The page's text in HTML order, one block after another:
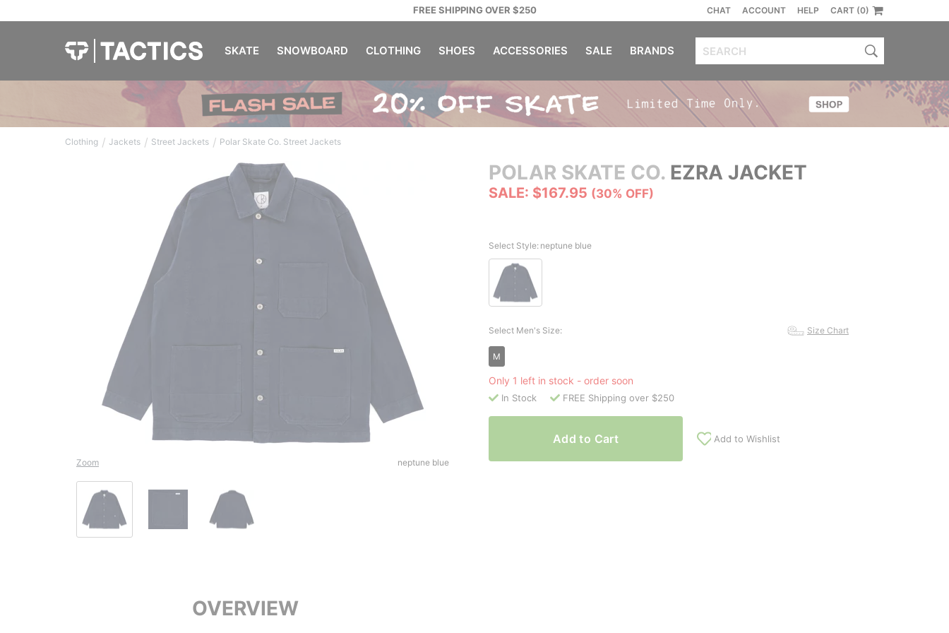
FREE SHIPPING OVER $250 CHAT ACCOUNT HELP CART (0)
SKATE SNOWBOARD CLOTHING SHOES ACCESSORIES SALE BRANDS
Clothing / Jackets / Street Jackets / Polar Skate Co. Street Jackets
POLAR SKATE CO. EZRA JACKET
SALE: $167.95 (30% OFF)
Zoom neptune blue
Select Style: neptune blue
Select Men's Size: Size Chart
M
Only 1 left in stock - order soon
In Stock FREE Shipping over $250
Add to Cart Add to Wishlist
OVERVIEW